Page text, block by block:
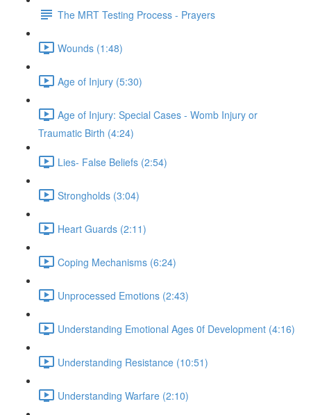
The MRT Testing Process - Prayers
Wounds (1:48)
Age of Injury (5:30)
Age of Injury: Special Cases - Womb Injury or
Traumatic Birth (4:24)
Lies- False Beliefs (2:54)
Strongholds (3:04)
Heart Guards (2:11)
Coping Mechanisms (6:24)
Unprocessed Emotions (2:43)
Understanding Emotional Ages 0f Development (4:16)
Understanding Resistance (10:51)
Understanding Warfare (2:10)